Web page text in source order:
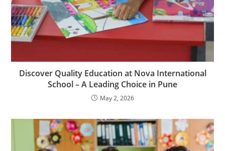
Discover Quality Education at Nova International
School – A Leading Choice in Pune
May 2, 2026